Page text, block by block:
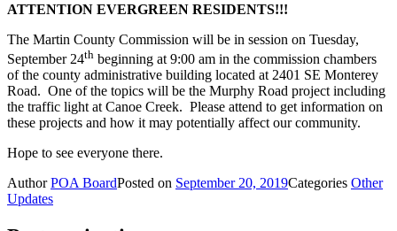
ATTENTION EVERGREEN RESIDENTS!!!
The Martin County Commission will be in session on Tuesday,
September 24th beginning at 9:00 am in the commission chambers
of the county administrative building located at 2401 SE Monterey
Road. One of the topics will be the Murphy Road project including
the traffic light at Canoe Creek. Please attend to get information on
these projects and how it may potentially affect our community.
Hope to see everyone there.
AuthorPOA BoardPosted on September 20, 2019Categories Other
Updates